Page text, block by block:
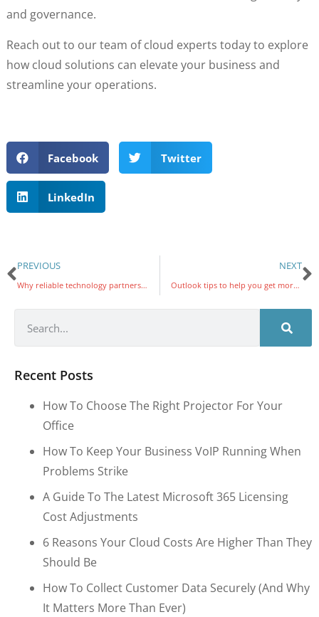
and governance.
Reach out to our team of cloud experts today to explore
how cloud solutions can elevate your business and
streamline your operations.
Facebook Twitter
LinkedIn
PREVIOUS
Why reliable technology partners are essential for higher education
NEXT
Outlook tips to help you get more done
Recent Posts
How To Choose The Right Projector For Your
Office
How To Keep Your Business VoIP Running When
Problems Strike
A Guide To The Latest Microsoft 365 Licensing
Cost Adjustments
6 Reasons Your Cloud Costs Are Higher Than They
Should Be
How To Collect Customer Data Securely (and Why
It Matters More Than Ever)